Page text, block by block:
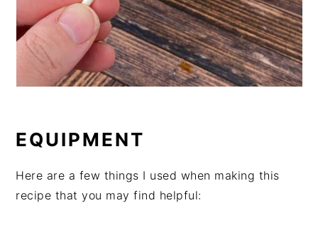
EQUIPMENT
Here are a few things I used when making this
recipe that you may find helpful: